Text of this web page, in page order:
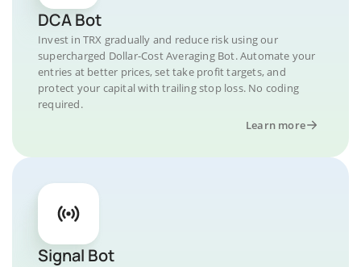
DCA Bot
Invest in TRX gradually and reduce risk using our
supercharged Dollar-Cost Averaging Bot. Automate your
entries at better prices, set take profit targets, and
protect your capital with trailing stop loss. No coding
required.
Learn more
Signal Bot